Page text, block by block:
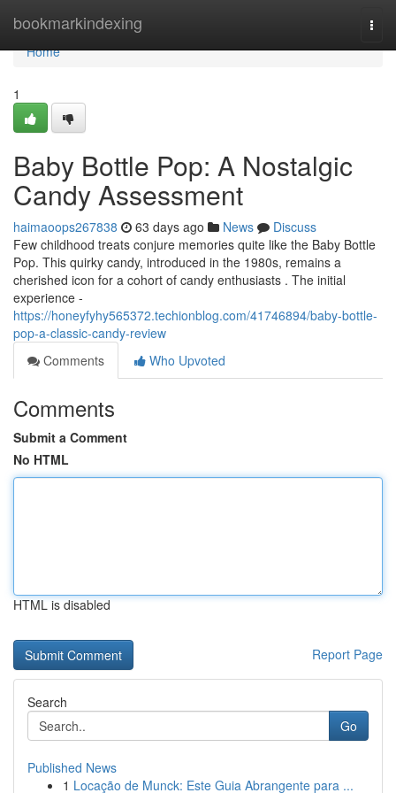
bookmarkindexing
Home
Home
1
Baby Bottle Pop: A Nostalgic
Candy Assessment
haimaoops267838 63 days ago News
Discuss
Few childhood treats conjure memories quite like the Baby Bottle
Pop. This quirky candy, introduced in the 1980s, remains a
cherished icon for a cohort of candy enthusiasts . The initial
experience -
https://honeyfyhy565372.techionblog.com/41746894/baby-bottle-
pop-a-classic-candy-review
Comments
Who Upvoted
Comments
Submit a Comment
No HTML
HTML is disabled
Report Page
Search
Go
Published News
1 Locação de Munck: Este Guia Abrangente para ...